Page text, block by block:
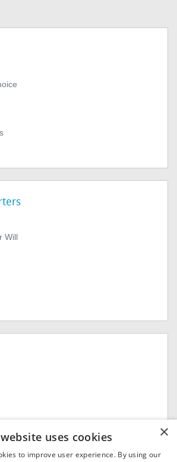
Will
×
uses cookies
to improve user experience. By using our